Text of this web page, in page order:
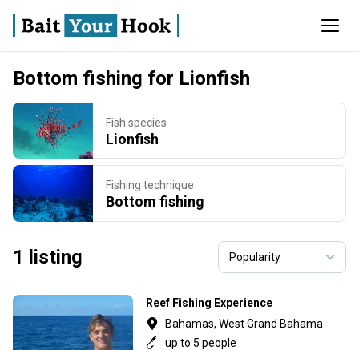
Bottom fishing for Lionfish
Fish species
Lionfish
Fishing technique
Bottom fishing
1 listing
Reef Fishing Experience
Bahamas, West Grand Bahama
up to 5 people